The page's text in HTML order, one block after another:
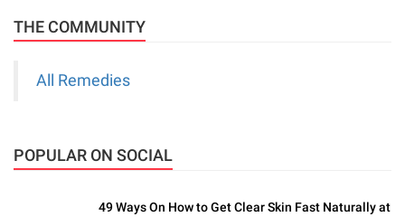
THE COMMUNITY
All Remedies
POPULAR ON SOCIAL
49 Ways On How to Get Clear Skin Fast Naturally at